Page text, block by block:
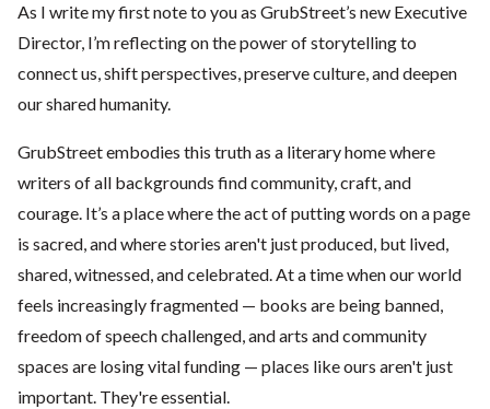
As I write my first note to you as GrubStreet’s new Executive
Director, I’m reflecting on the power of storytelling to
connect us, shift perspectives, preserve culture, and deepen
our shared humanity.
GrubStreet embodies this truth as a literary home where
writers of all backgrounds find community, craft, and
courage. It’s a place where the act of putting words on a page
is sacred, and where stories aren't just produced, but lived,
shared, witnessed, and celebrated. At a time when our world
feels increasingly fragmented — books are being banned,
freedom of speech challenged, and arts and community
spaces are losing vital funding — places like ours aren't just
important. They're essential.